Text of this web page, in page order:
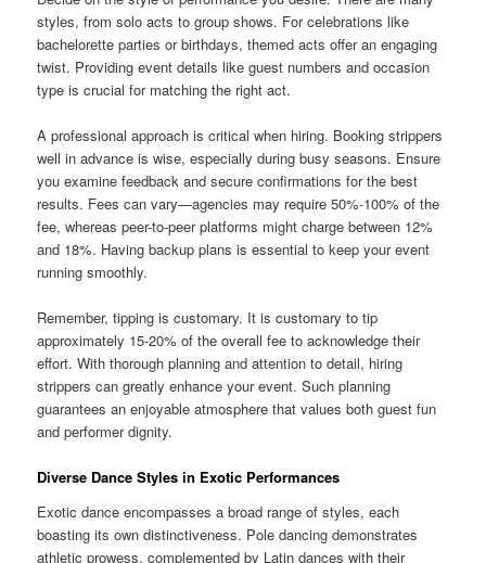
styles, from solo acts to group shows. For celebrations like
bachelorette parties or birthdays, themed acts offer an engaging
twist. Providing event details like guest numbers and occasion
type is crucial for matching the right act.
A professional approach is critical when hiring. Booking strippers
well in advance is wise, especially during busy seasons. Ensure
you examine feedback and secure confirmations for the best
results. Fees can vary—agencies may require 50%-100% of the
fee, whereas peer-to-peer platforms might charge between 12%
and 18%. Having backup plans is essential to keep your event
running smoothly.
Remember, tipping is customary. It is customary to tip
approximately 15-20% of the overall fee to acknowledge their
effort. With thorough planning and attention to detail, hiring
strippers can greatly enhance your event. Such planning
guarantees an enjoyable atmosphere that values both guest fun
and performer dignity.
Diverse Dance Styles in Exotic Performances
Exotic dance encompasses a broad range of styles, each
boasting its own distinctiveness. Pole dancing demonstrates
athletic prowess, complemented by Latin dances with their